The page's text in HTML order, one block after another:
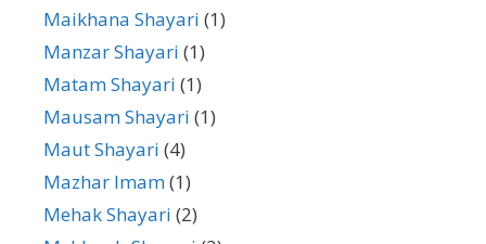
Maikhana Shayari (1)
Manzar Shayari (1)
Matam Shayari (1)
Mausam Shayari (1)
Maut Shayari (4)
Mazhar Imam(1)
Mehak Shayari (2)